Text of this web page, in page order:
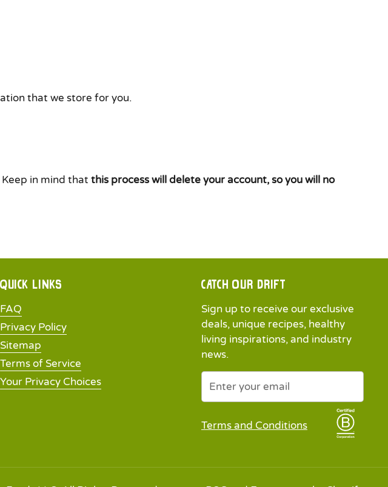
that we store for you.
in mind that this process will delete your account, so you will no
Quick links
FAQ
Privacy Policy
Sitemap
Terms of Service
Your Privacy Choices
Catch our drift
Sign up to receive our exclusive
deals, unique recipes, healthy
living inspirations, and industry
news.
Newsletter
Terms and Conditions